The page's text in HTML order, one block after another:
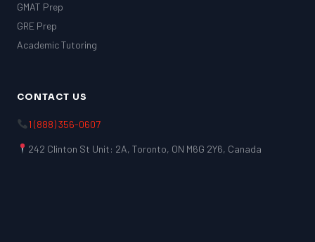
GMAT Prep
GRE Prep
Academic Tutoring
CONTACT US
1 (888) 356-0607
242 Clinton St Unit: 2A, Toronto, ON M6G 2Y6, Canada